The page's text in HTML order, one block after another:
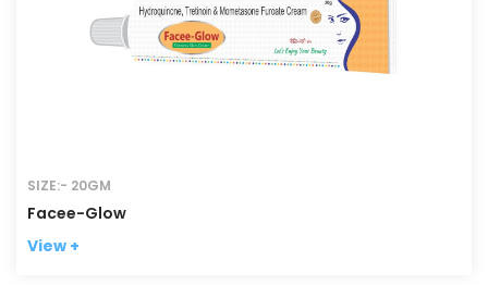
SIZE:- 20GM
Facee-Glow
View +